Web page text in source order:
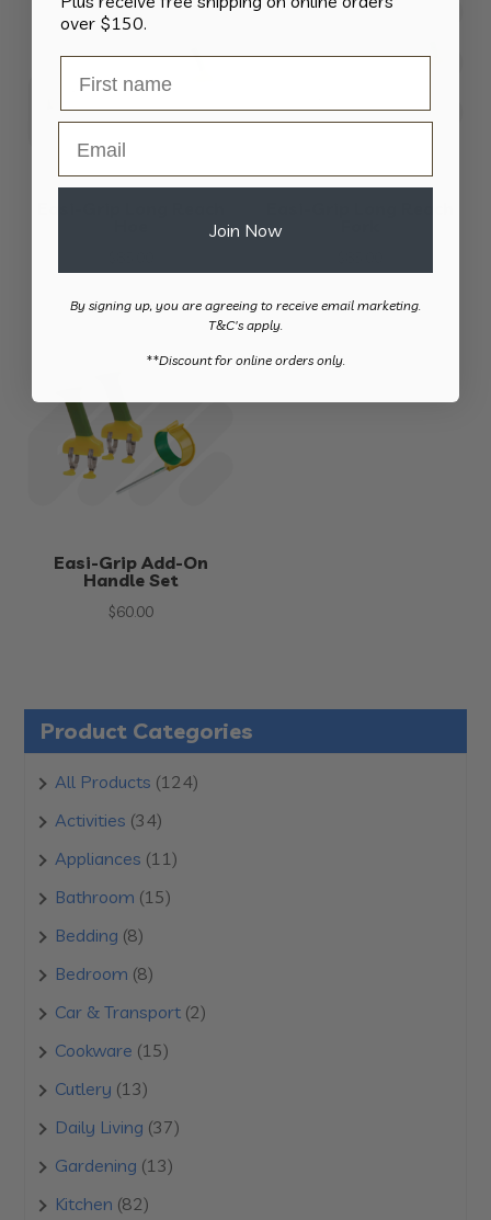
Product Categories
All Products 124124
Activities 3434
products
Appliances 1111
Bathroom 1515
Bedding 88
products
Bedroom 88
products
Car & Transport 22
Cookware 1515
Cutlery 1313
products
Daily Living 3737
Gardening 1313
Kitchen 8282
Easi-Grip Add-On
Handle Set
$60.00
over $150.
Join Now
By signing up, you are agreeing to receive email marketing.
T&C's apply.
​**Discount for online orders only.